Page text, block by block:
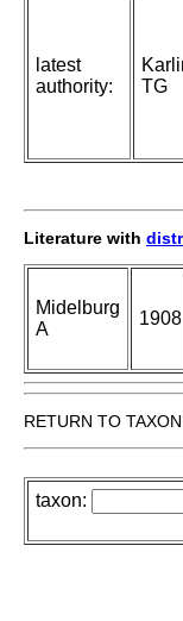
latest
authority:
TG
Literature with
Midelburg
A
1908
RETURN TO
taxon: